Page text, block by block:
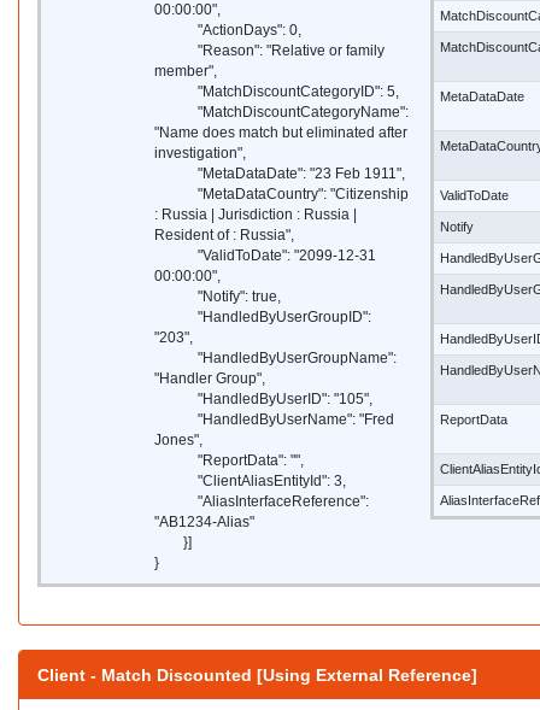
00:00:00",
"ActionDays": 0,
"Reason": "Relative or family
member",
"MatchDiscountCategoryID": 5,
"MatchDiscountCategoryName":
"Name does match but eliminated after
investigation",
"MetaDataDate": "23 Feb 1911",
"MetaDataCountry": "Citizenship
: Russia | Jurisdiction : Russia |
Resident of : Russia",
"ValidToDate": "2099-12-31
00:00:00",
"Notify": true,
"HandledByUserGroupID":
"203",
"HandledByUserGroupName":
"Handler Group",
"HandledByUserID": "105",
"HandledByUserName": "Fred
Jones",
"ReportData": "",
"ClientAliasEntityId": 3,
"AliasInterfaceReference":
"AB1234-Alias"
}]
}
MetaDataDate
ValidToDate
Notify
ReportData
Client - Match Discounted [Using External Reference]